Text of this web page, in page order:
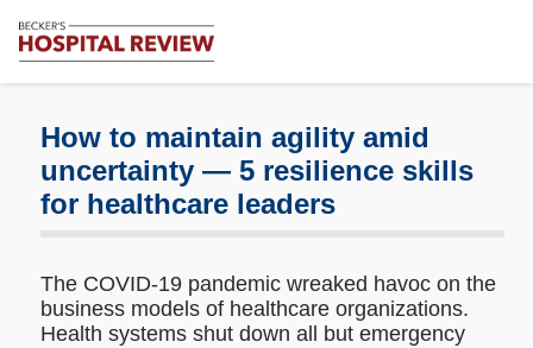
Review
Healthcare
News
How to maintain agility amid
uncertainty — 5 resilience skills
for healthcare leaders
The COVID-19 pandemic wreaked havoc on the
business models of healthcare organizations.
Health systems shut down all but emergency